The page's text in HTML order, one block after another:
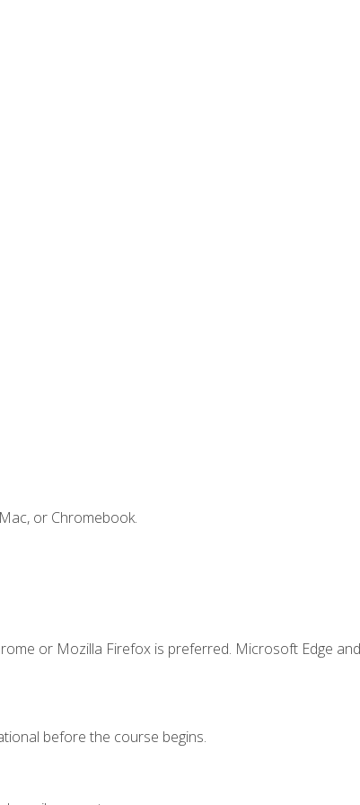
or Chromebook.
or Mozilla Firefox is preferred. Microsoft Edge
before the course begins.